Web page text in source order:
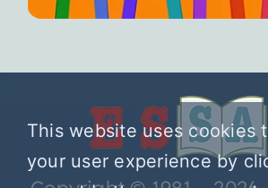
This website uses cookies
your user experience by